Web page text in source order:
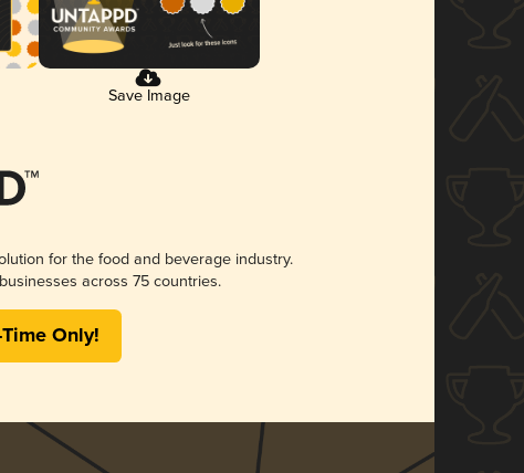
Save Image
for the food and beverage industry.
across 75 countries.
Only!